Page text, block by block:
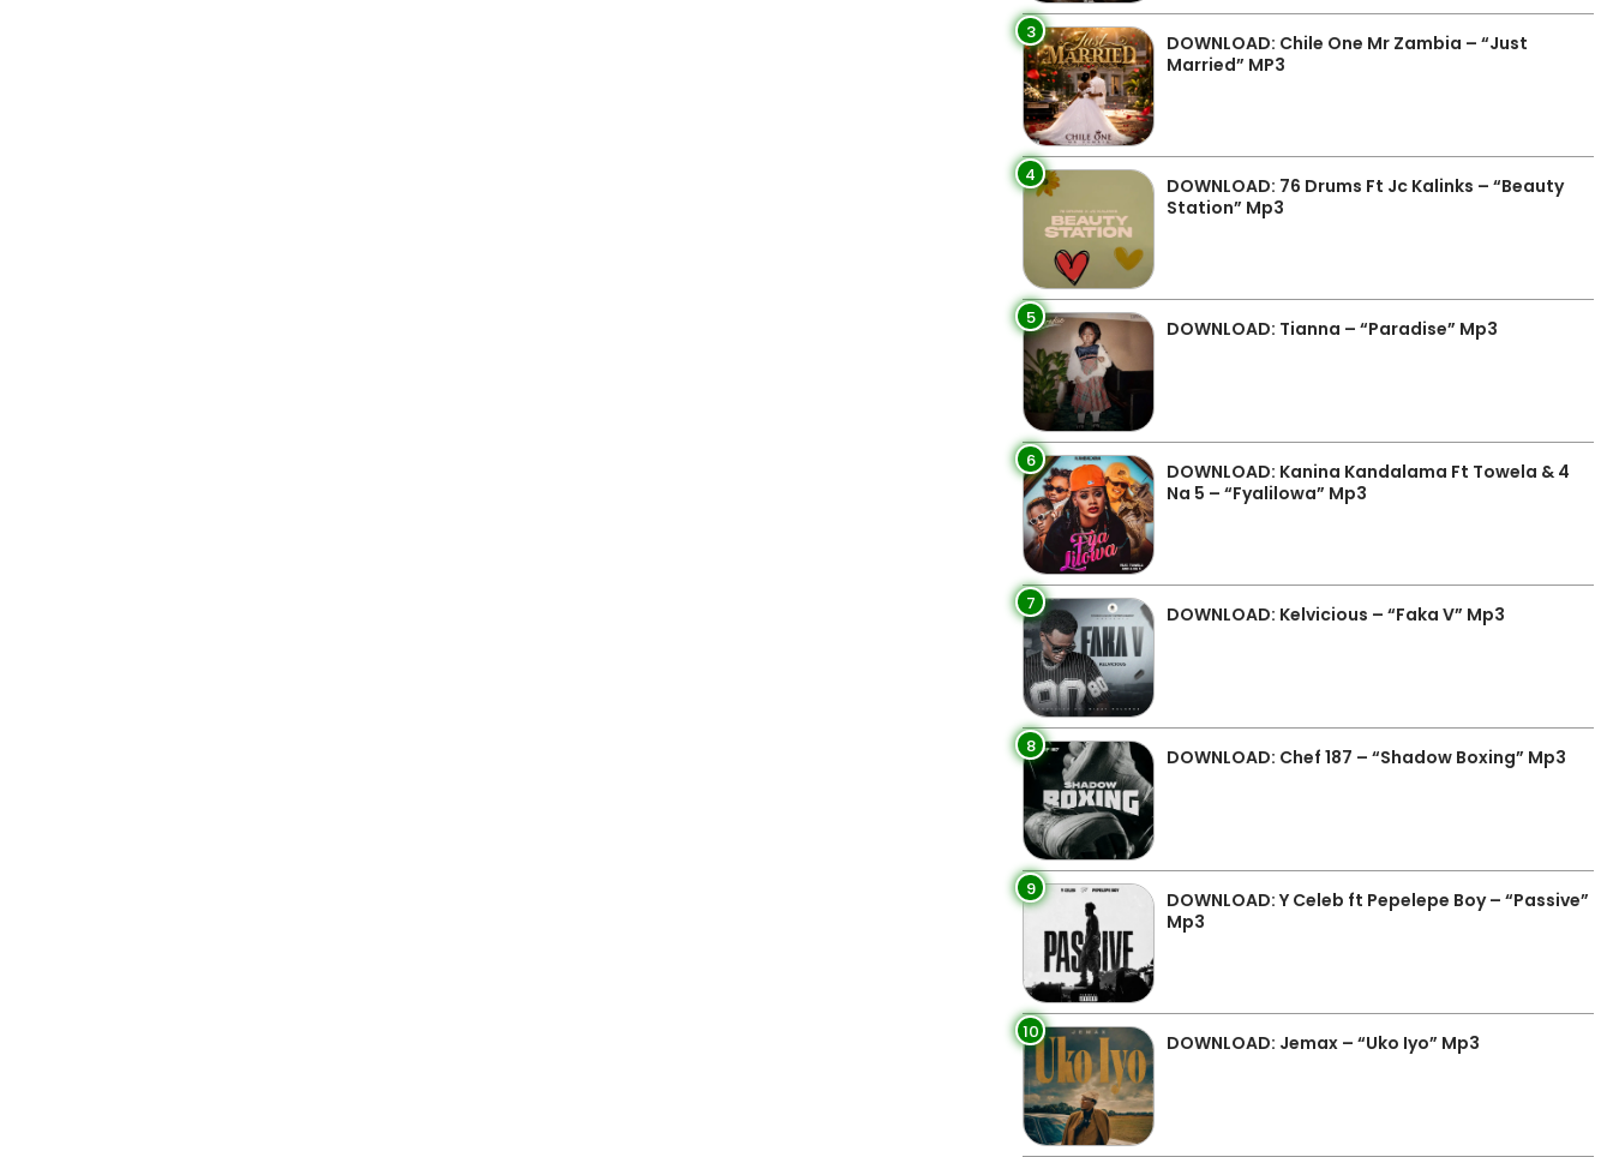
3
DOWNLOAD: Chile One Mr Zambia – “Just
Married” MP3
4
DOWNLOAD: 76 Drums Ft Jc Kalinks – “Beauty
Station” Mp3
5 DOWNLOAD: Tianna – “Paradise” Mp3
6
DOWNLOAD: Kanina Kandalama Ft Towela & 4
Na 5 – “Fyalilowa” Mp3
7 DOWNLOAD: Kelvicious – “Faka V” Mp3
8 DOWNLOAD: Chef 187 – “Shadow Boxing” Mp3
9
DOWNLOAD: Y Celeb ft Pepelepe Boy – “Passive”
Mp3
10 DOWNLOAD: Jemax – “Uko Iyo” Mp3